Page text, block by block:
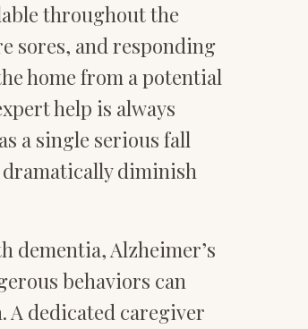
throughout the
sores, and responding
home from a potential
help is always
a single serious fall
dramatically diminish
Alzheimer’s
behaviors can
dedicated caregiver